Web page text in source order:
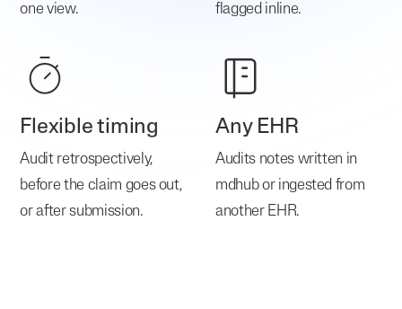
one view.
flagged inline.
Flexible timing
Audit retrospectively,
before the claim goes out,
or after submission.
Any EHR
Audits notes written in
mdhub or ingested from
another EHR.